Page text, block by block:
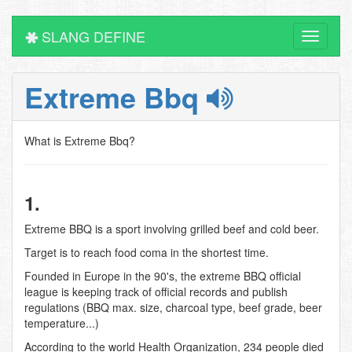
Toggle
SLANG DEFINE
Extreme Bbq
What is Extreme Bbq?
1.
Extreme BBQ is a sport involving grilled beef and cold beer.
Target is to reach food coma in the shortest time.
Founded in Europe in the 90's, the extreme BBQ official
league is keeping track of official records and publish
regulations (BBQ max. size, charcoal type, beef grade, beer
temperature...)
According to the world Health Organization, 234 people died